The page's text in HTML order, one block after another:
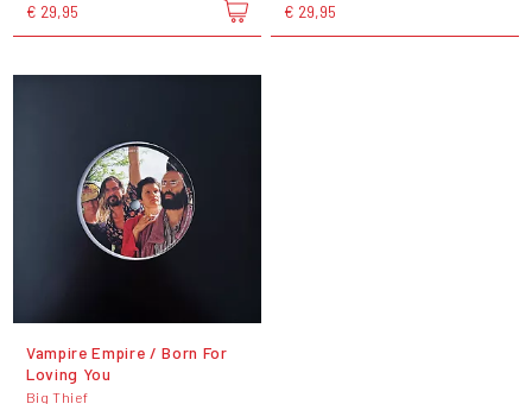
€ 29,95 € 29,95
Vampire Empire / Born For
Loving You
Big Thief